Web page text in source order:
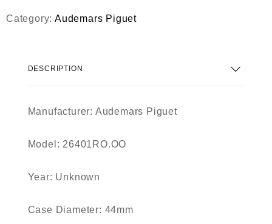
Category:Audemars Piguet
DESCRIPTION
Manufacturer: Audemars Piguet
Model: 26401RO.OO
Year: Unknown
Case Diameter: 44mm